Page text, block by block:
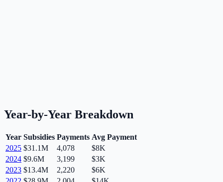
Year-by-Year Breakdown
Year Subsidies Payments Avg Payment
2025 $31.1M 4,078
$8K
2024 $9.6M 3,199
$3K
2023 $13.4M 2,220
$6K